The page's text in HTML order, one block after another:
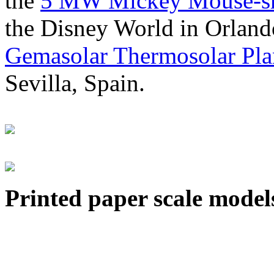
the Disney World in
Gemasolar Thermosolar
Sevilla, Spain.
Printed paper scale